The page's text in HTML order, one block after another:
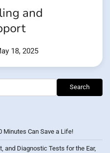
and
18, 2025
Search
Minutes Can Save a Life!
and Diagnostic Tests for the Ear,